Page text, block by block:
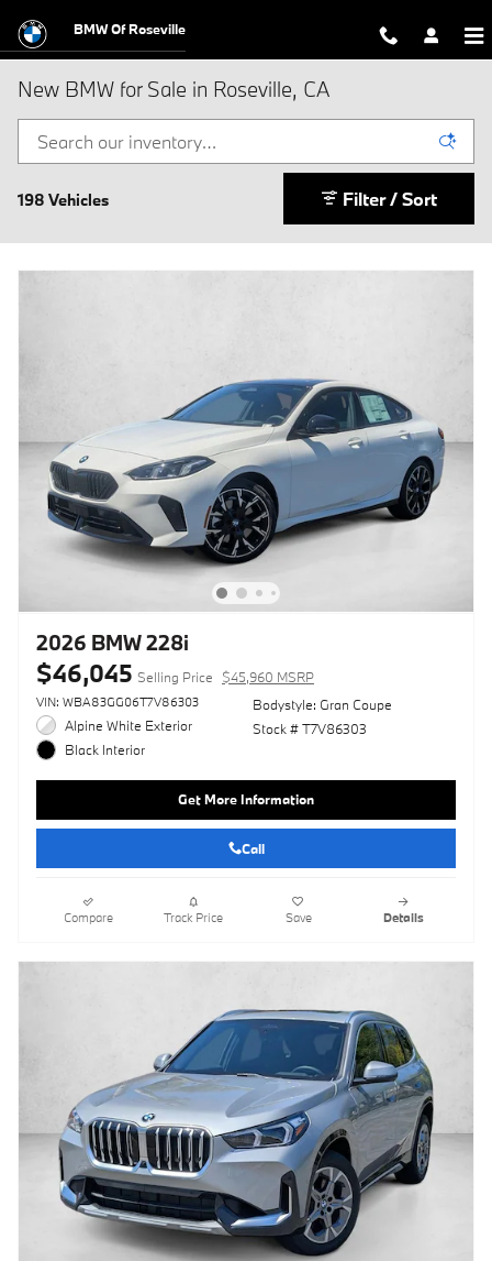
BMW Of Roseville
New BMW for Sale in Roseville, CA
198 Vehicles Filter / Sort
2026 BMW 228i
$46,045 Selling Price $45,960 MSRP
VIN: WBA83GG06T7V86303
Alpine White Exterior
Black Interior
Bodystyle: Gran Coupe
Stock # T7V86303
Get More Information
Call
Compare Track Price Save Details